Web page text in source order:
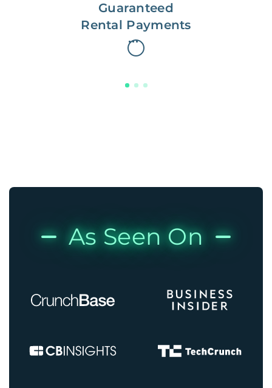
Guaranteed
Rental Payments
As Seen On